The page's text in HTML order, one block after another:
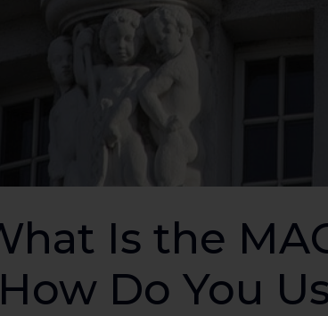
Is the
Do You